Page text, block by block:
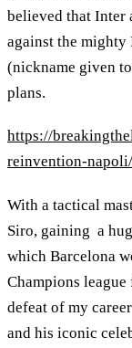
believed that Inter
against the mighty
(nickname given
plans.
https://
reinvention-napoli/
With a tactical
Siro, gaining a
which Barcelona
Champions
defeat of my
and his iconic